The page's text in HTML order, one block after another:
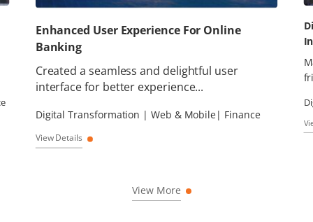
Enhanced User Experience For Online
Banking
Created a seamless and delightful user
interface for better experience...
Digital Transformation | Web & Mobile| Finance
View Details
View More